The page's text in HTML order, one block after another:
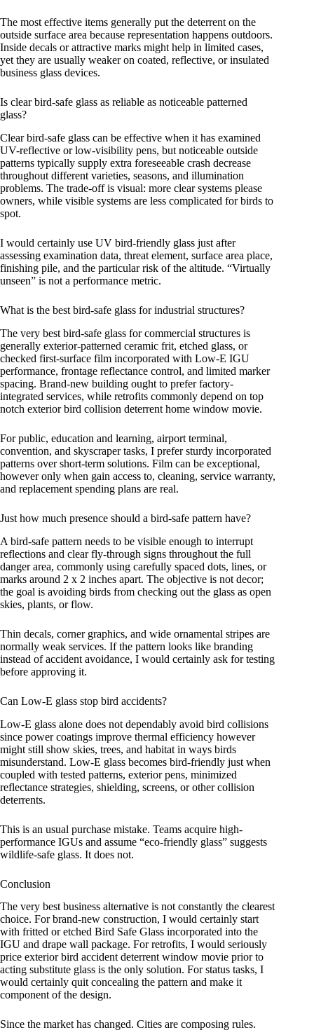
The most effective items generally put the deterrent on the
outside surface area because representation happens outdoors.
Inside decals or attractive marks might help in limited cases,
yet they are usually weaker on coated, reflective, or insulated
business glass devices.
Is clear bird-safe glass as reliable as noticeable patterned
glass?
Clear bird-safe glass can be effective when it has examined
UV-reflective or low-visibility pens, but noticeable outside
patterns typically supply extra foreseeable crash decrease
throughout different varieties, seasons, and illumination
problems. The trade-off is visual: more clear systems please
owners, while visible systems are less complicated for birds to
spot.
I would certainly use UV bird-friendly glass just after
assessing examination data, threat element, surface area place,
finishing pile, and the particular risk of the altitude. “Virtually
unseen” is not a performance metric.
What is the best bird-safe glass for industrial structures?
The very best bird-safe glass for commercial structures is
generally exterior-patterned ceramic frit, etched glass, or
checked first-surface film incorporated with Low-E IGU
performance, frontage reflectance control, and limited marker
spacing. Brand-new building ought to prefer factory-
integrated services, while retrofits commonly depend on top
notch exterior bird collision deterrent home window movie.
For public, education and learning, airport terminal,
convention, and skyscraper tasks, I prefer sturdy incorporated
patterns over short-term solutions. Film can be exceptional,
however only when gain access to, cleaning, service warranty,
and replacement spending plans are real.
Just how much presence should a bird-safe pattern have?
A bird-safe pattern needs to be visible enough to interrupt
reflections and clear fly-through signs throughout the full
danger area, commonly using carefully spaced dots, lines, or
marks around 2 x 2 inches apart. The objective is not decor;
the goal is avoiding birds from checking out the glass as open
skies, plants, or flow.
Thin decals, corner graphics, and wide ornamental stripes are
normally weak services. If the pattern looks like branding
instead of accident avoidance, I would certainly ask for testing
before approving it.
Can Low-E glass stop bird accidents?
Low-E glass alone does not dependably avoid bird collisions
since power coatings improve thermal efficiency however
might still show skies, trees, and habitat in ways birds
misunderstand. Low-E glass becomes bird-friendly just when
coupled with tested patterns, exterior pens, minimized
reflectance strategies, shielding, screens, or other collision
deterrents.
This is an usual purchase mistake. Teams acquire high-
performance IGUs and assume “eco-friendly glass” suggests
wildlife-safe glass. It does not.
Conclusion
The very best business alternative is not constantly the clearest
choice. For brand-new construction, I would certainly start
with fritted or etched Bird Safe Glass incorporated into the
IGU and drape wall package. For retrofits, I would seriously
price exterior bird accident deterrent window movie prior to
acting substitute glass is the only solution. For status tasks, I
would certainly quit concealing the pattern and make it
component of the design.
Since the market has changed. Cities are composing rules.